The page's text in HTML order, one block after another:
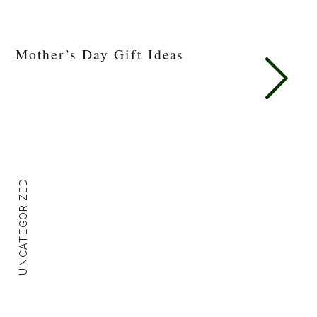
Mother’s Day Gift Ideas
UNCATEGORIZED